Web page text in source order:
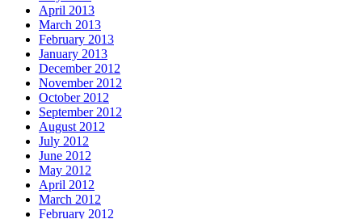
April 2013
March 2013
February 2013
January 2013
December 2012
November 2012
October 2012
September 2012
August 2012
July 2012
June 2012
May 2012
April 2012
March 2012
February 2012